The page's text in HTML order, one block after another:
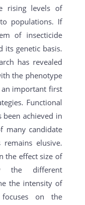
rising levels of
populations. If
of insecticide
its genetic basis.
has revealed
the phenotype
an important first
Functional
achieved in
many candidate
remains elusive.
the effect size of
the different
the intensity of
on the